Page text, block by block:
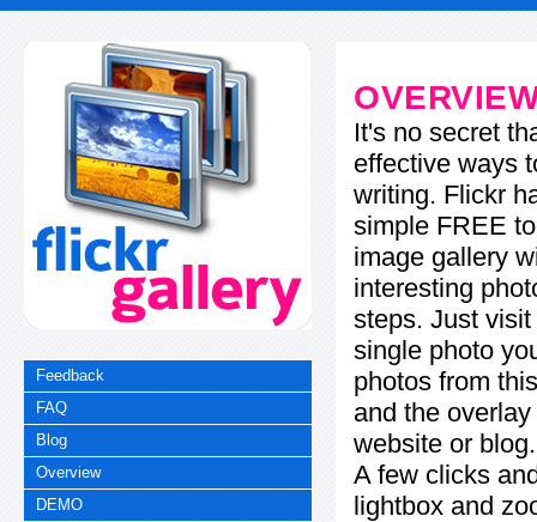
Feedback
FAQ
Blog
Overview
DEMO
It's no secret
effective ways
writing. Flickr
simple FREE
image gallery
interesting
steps. Just
single photo
photos from
and the
website or blog.
A few clicks
lightbox and